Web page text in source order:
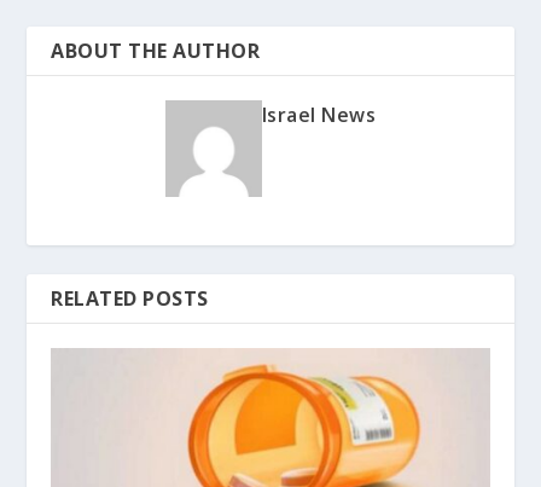
ABOUT THE AUTHOR
Israel News
RELATED POSTS